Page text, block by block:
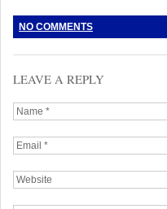
NO COMMENTS
LEAVE A REPLY